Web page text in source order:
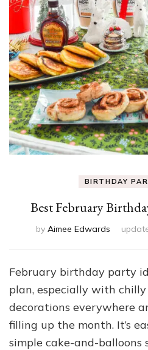
BIRTHDAY
Best February
by Aimee Edwards
February birthday party
plan, especially with chilly
decorations everywhere
filling up the month. It’s
simple cake-and-balloons